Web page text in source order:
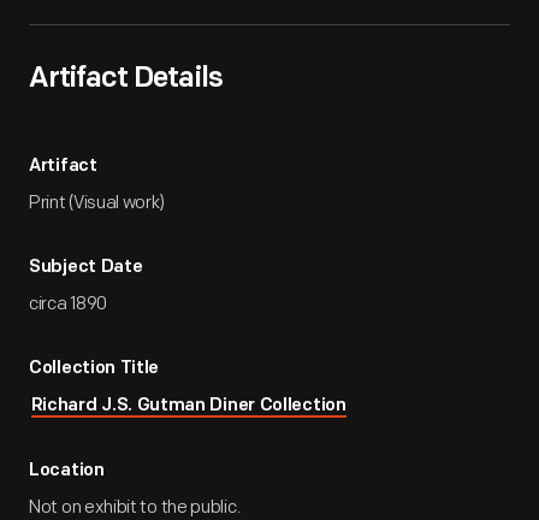
Artifact Details
Artifact
Print (Visual work)
Subject Date
circa 1890
Collection Title
Richard J.S. Gutman Diner Collection
Location
Not on exhibit to the public.